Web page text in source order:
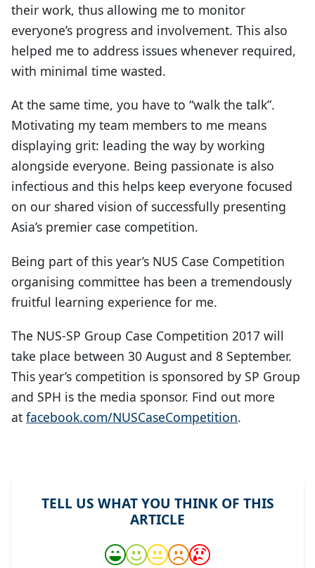
their work, thus allowing me to monitor
everyone’s progress and involvement. This also
helped me to address issues whenever required,
with minimal time wasted.
At the same time, you have to “walk the talk”.
Motivating my team members to me means
displaying grit: leading the way by working
alongside everyone. Being passionate is also
infectious and this helps keep everyone focused
on our shared vision of successfully presenting
Asia’s premier case competition.
Being part of this year’s NUS Case Competition
organising committee has been a tremendously
fruitful learning experience for me.
The NUS-SP Group Case Competition 2017 will
take place between 30 August and 8 September.
This year’s competition is sponsored by SP Group
and SPH is the media sponsor. Find out more
at facebook.com/NUSCaseCompetition.
TELL US WHAT YOU THINK OF THIS
ARTICLE